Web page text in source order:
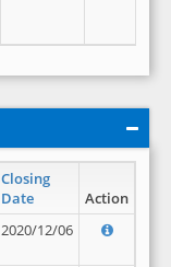
Closing
Date
Action
2020/12/06